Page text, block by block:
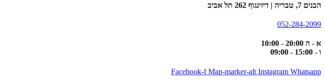
הבנים 7, טבריה | דיזינגוף 262 תל אביב
052-284-2099
א - ה 20:00 - 10:00
ו - 15:00 - 09:00
Facebook-f Map-marker-alt Instagram Whatsapp